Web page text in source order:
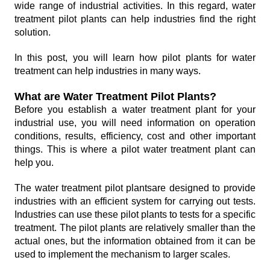
wide range of industrial activities. In this regard, water
treatment pilot plants can help industries find the right
solution.
In this post, you will learn how pilot plants for water
treatment can help industries in many ways.
What are Water Treatment Pilot Plants?
Before you establish a water treatment plant for your
industrial use, you will need information on operation
conditions, results, efficiency, cost and other important
things. This is where a pilot water treatment plant can
help you.
The water treatment pilot plantsare designed to provide
industries with an efficient system for carrying out tests.
Industries can use these pilot plants to tests for a specific
treatment. The pilot plants are relatively smaller than the
actual ones, but the information obtained from it can be
used to implement the mechanism to larger scales.